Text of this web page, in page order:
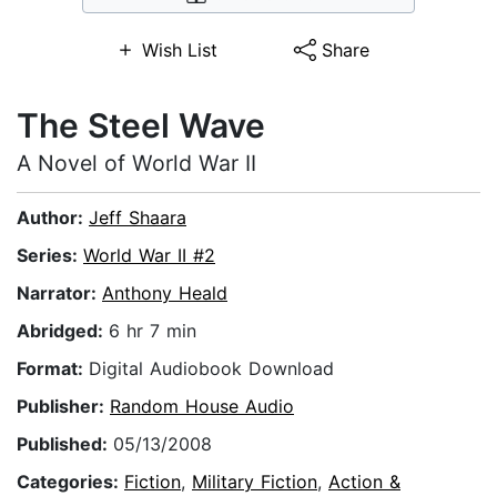
Wish List Share
The Steel Wave
A Novel of World War II
Author: Jeff Shaara
Series: World War II #2
Narrator: Anthony Heald
Abridged: 6 hr 7 min
Format: Digital Audiobook Download
Publisher: Random House Audio
Published: 05/13/2008
Categories: Fiction, Military Fiction, Action &